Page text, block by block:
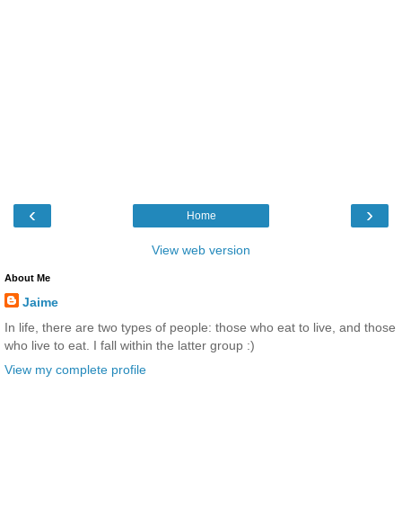
‹ ›
Home
View web version
About Me
Jaime
In life, there are two types of people: those who eat to live, and those
who live to eat. I fall within the latter group :)
View my complete profile